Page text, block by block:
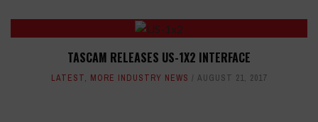
TASCAM RELEASES US-1X2 INTERFACE
LATEST, MORE INDUSTRY NEWS AUGUST 21, 2017